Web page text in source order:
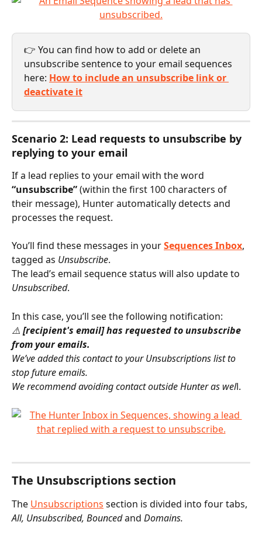
👉 You can find how to add or delete an
unsubscribe sentence to your email sequences
here: How to include an unsubscribe link or
deactivate it
Scenario 2: Lead requests to unsubscribe by
replying to your email
If a lead replies to your email with the word
“unsubscribe” (within the first 100 characters of
their message), Hunter automatically detects and
processes the request.
You’ll find these messages in your Sequences Inbox,
tagged as Unsubscribe.
The lead’s email sequence status will also update to
Unsubscribed.
In this case, you’ll see the following notification:
⚠️ [recipient's email] has requested to unsubscribe
from your emails.
We’ve added this contact to your Unsubscriptions list to
stop future emails.
We recommend avoiding contact outside Hunter as well.
The Unsubscriptions section
The Unsubscriptions section is divided into four tabs,
All, Unsubscribed, Bounced and Domains.